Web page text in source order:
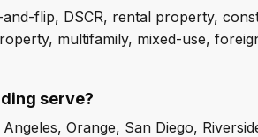
flip, DSCR, rental property,
multifamily, mixed-use,
serve?
Orange, San Diego,